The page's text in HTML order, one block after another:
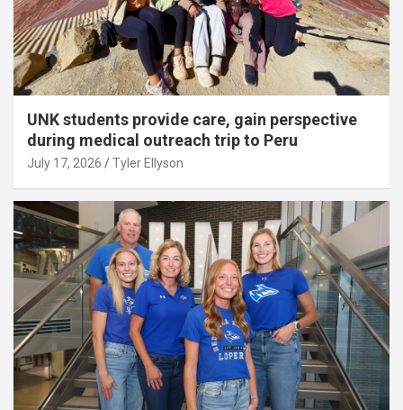
UNK students provide care, gain perspective
during medical outreach trip to Peru
July 17, 2026 Tyler Ellyson